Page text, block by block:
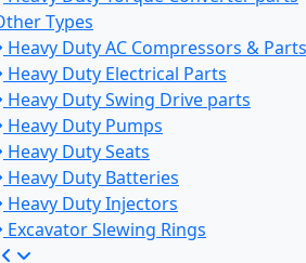
Types
Heavy Duty AC Compressors & Parts
Heavy Duty Electrical Parts
Heavy Duty Swing Drive parts
Heavy Duty Pumps
Heavy Duty Seats
Heavy Duty Batteries
Heavy Duty Injectors
Excavator Slewing Rings